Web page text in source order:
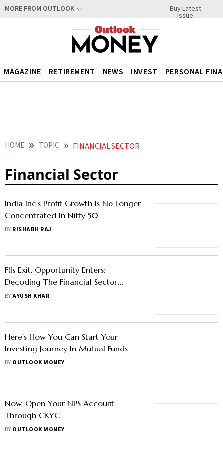
MORE FROM OUTLOOK Buy Latest
Issue
MAGAZINE RETIREMENT NEWS INVEST PERSONAL
HOME TOPIC FINANCIAL SECTOR
Financial Sector
India Inc's Profit Growth Is No Longer
Concentrated In Nifty 50
BY RISHABH RAJ
FIIs Exit, Opportunity Enters:
Decoding The Financial Sector
Selloffs And The Road Ahead For
BYAYUSH KHAR
Here’s How You Can Start Your
Investing Journey In Mutual Funds
BY OUTLOOK MONEY
Now, Open Your NPS Account
Through CKYC
BY OUTLOOK MONEY